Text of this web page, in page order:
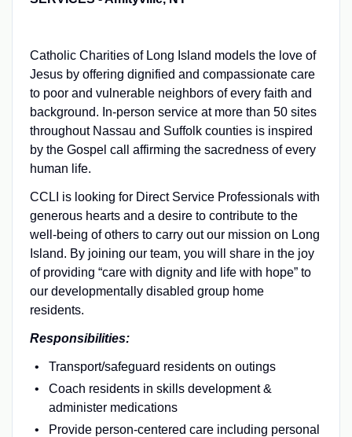
Catholic Charities of Long Island models the love of
Jesus by offering dignified and compassionate care
to poor and vulnerable neighbors of every faith and
background. In-person service at more than 50 sites
throughout Nassau and Suffolk counties is inspired
by the Gospel call affirming the sacredness of every
human life.
CCLI is looking for Direct Service Professionals with
generous hearts and a desire to contribute to the
well-being of others to carry out our mission on Long
Island. By joining our team, you will share in the joy
of providing “care with dignity and life with hope” to
our developmentally disabled group home
residents.
Responsibilities:
Transport/safeguard residents on outings
Coach residents in skills development &
administer medications
Provide person-centered care including personal